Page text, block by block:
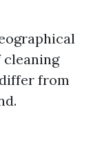
cleaning
from